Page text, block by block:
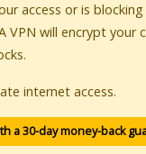
access or is
VPN will encrypt your
internet access.
a 30-day money-back